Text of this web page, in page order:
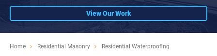
View Our Work
Home Residential Masonry Residential Waterproofing